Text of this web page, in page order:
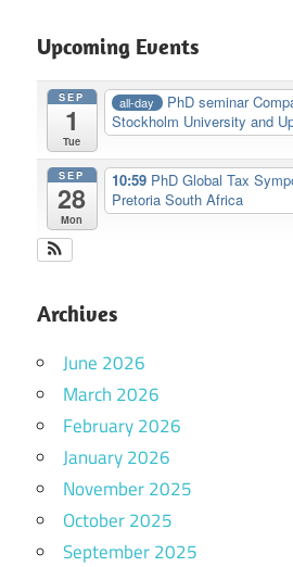
Upcoming Events
SEP
1
Tue
all-day PhD seminar
Stockholm University and
SEP
28
Mon
10:59 PhD Global Tax
Pretoria South Africa
Archives
June 2026
March 2026
February 2026
January 2026
November 2025
October 2025
September 2025